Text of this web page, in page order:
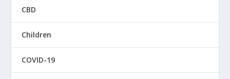
CBD
Children
COVID-19